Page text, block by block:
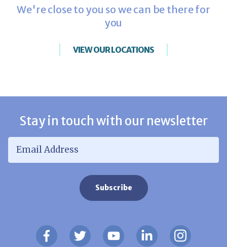
We're close to you so we can be there for
you
VIEW OUR LOCATIONS
Stay in touch with our newsletter